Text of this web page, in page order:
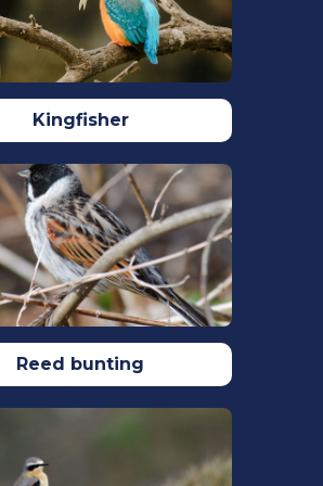
birds-and-
guides/bird-a-z/ring-
21/09/2023.
Burfield, I. J., Grant, M. C.,
J. W., & Brooke, M. D. L.
role of habitat composition
breeding site
a declining Ring Ouzel
population.Ibis,
10.1111/J.1474-
C., Arthur, D., Benn, S.,
V., Green, M.,
Ludwig, S., Nicoll, M.,
G., Smith, L.,
of the Ring Ouzel in
Kingfisher
Reed bunting